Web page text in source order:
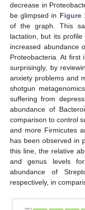
decrease in
be glimpsed in Figure
of the graph. This
lactation, but its
increased abundance
Proteobacteria. At
surprisingly, by
anxiety problems and
shotgun
suffering from
abundance of
comparison to control
and more Firmicutes
has been observed in
this line, the relative
and genus levels
abundance of
respectively, in